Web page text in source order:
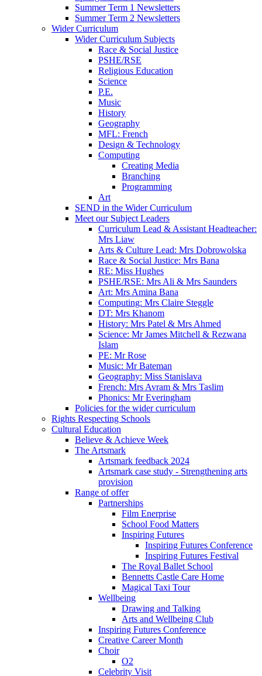
Summer Term 1 Newsletters
Summer Term 2 Newsletters
Wider Curriculum
Wider Curriculum Subjects
Race & Social Justice
PSHE/RSE
Religious Education
Science
P.E.
Music
History
Geography
MFL: French
Design & Technology
Computing
Creating Media
Branching
Programming
Art
SEND in the Wider Curriculum
Meet our Subject Leaders
Curriculum Lead & Assistant Headteacher:
Mrs Liaw
Arts & Culture Lead: Mrs Dobrowolska
Race & Social Justice: Mrs Bana
RE: Miss Hughes
PSHE/RSE: Mrs Ali & Mrs Saunders
Art: Mrs Amina Bana
Computing: Mrs Claire Steggle
DT: Mrs Khanom
History: Mrs Patel & Mrs Ahmed
Science: Mr James Mitchell & Rezwana
Islam
PE: Mr Rose
Music: Mr Bateman
Geography: Miss Stanislava
French: Mrs Avram & Mrs Taslim
Phonics: Mr Everingham
Policies for the wider curriculum
Rights Respecting Schools
Cultural Education
Believe & Achieve Week
The Artsmark
Artsmark feedback 2024
Artsmark case study - Strengthening arts
provision
Range of offer
Partnerships
Film Enerprise
School Food Matters
Inspiring Futures
Inspiring Futures Conference
Inspiring Futures Festival
The Royal Ballet School
Bennetts Castle Care Home
Magical Taxi Tour
Wellbeing
Drawing and Talking
Arts and Wellbeing Club
Inspiring Futures Conference
Creative Career Month
Choir
O2
Celebrity Visit